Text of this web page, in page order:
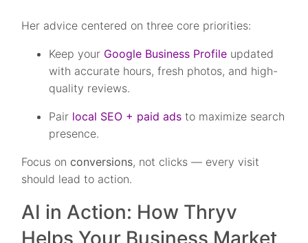
Her advice centered on three core priorities:
Keep your Google Business Profile updated
with accurate hours, fresh photos, and high-
quality reviews.
Pair local SEO + paid ads to maximize search
presence.
Focus onconversions, not clicks — every visit
should lead to action.
AI in Action: How Thryv